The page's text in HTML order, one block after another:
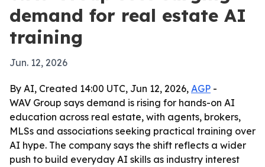
demand for real estate AI
training
Jun. 12, 2026
By AI, Created 14:00 UTC, Jun 12, 2026, AGP -
WAV Group says demand is rising for hands-on AI
education across real estate, with agents, brokers,
MLSs and associations seeking practical training over
AI hype. The company says the shift reflects a wider
push to build everyday AI skills as industry interest